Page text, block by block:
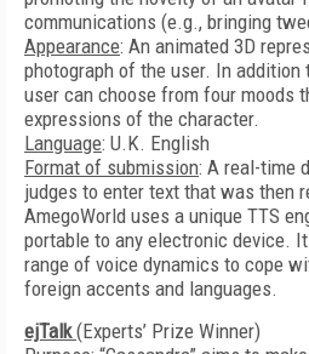
communications (e.g., bringing
Appearance: An animated 3D
photograph of the user. In
user can choose from four moods
expressions of the character.
Language: U.K. English
Format of submission: A real-time
judges to enter text that was then
AmegoWorld uses a unique TTS
portable to any electronic device.
range of voice dynamics to cope
foreign accents and languages.
ejTalk(Experts’ Prize Winner)